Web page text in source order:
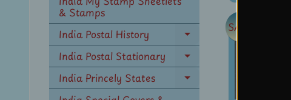
& Stamps
India Postal History
Expand
child
menu
India Postal Stationary Expand
child
menu
India Princely States Expand
SALE